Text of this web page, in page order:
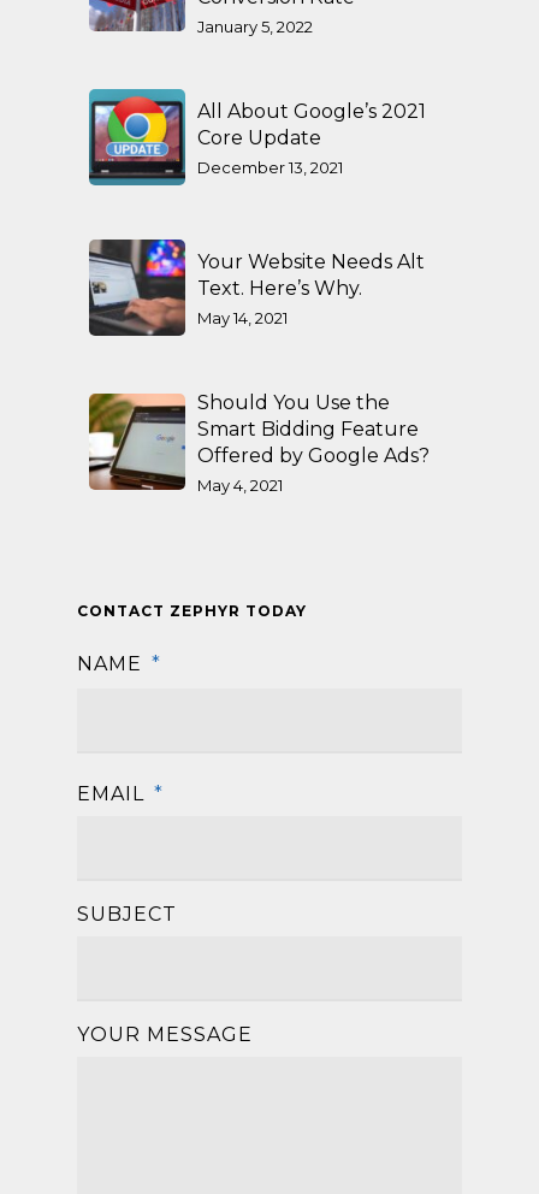
January 5, 2022
All About Google’s 2021
Core Update
December 13, 2021
Your Website Needs Alt
Text. Here’s Why.
May 14, 2021
Should You Use the
Smart Bidding Feature
Offered by Google Ads?
May 4, 2021
CONTACT ZEPHYR TODAY
NAME *
EMAIL *
SUBJECT
YOUR MESSAGE